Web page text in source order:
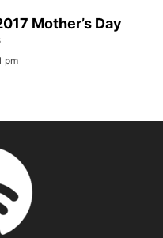
Mother’s Day
pm